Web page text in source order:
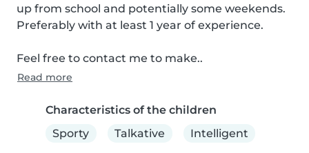
up from school and potentially some weekends.
Preferably with at least 1 year of experience.
Feel free to contact me to make..
Read more
Characteristics of the children
Sporty
Talkative Intelligent